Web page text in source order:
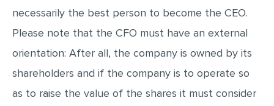
POWERPOINT PRESENTATION
STATISTICS PROJECT
MULTIPLE CHOICE QUESTIONS
RESUME WRITING
necessarily the best person to become the CEO.
Please note that the CFO must have an external
orientation: After all, the company is owned by its
shareholders and if the company is to operate so
as to raise the value of the shares it must consider